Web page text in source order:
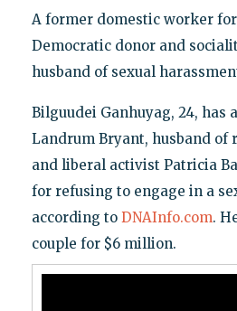
A former domestic worker
Democratic donor and
husband of sexual
Bilguudei Ganhuyag, 24, has
Landrum Bryant, husband of
and liberal activist Patricia
for refusing to engage in a
according to DNAInfo.com.
couple for $6 million.